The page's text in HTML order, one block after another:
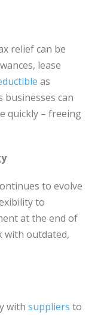
relief can be
lease
as
businesses can
quickly – freeing
to evolve
to
at the end of
with outdated,
with suppliers to